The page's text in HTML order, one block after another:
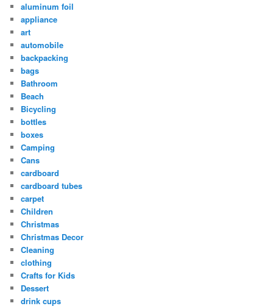
aluminum foil
appliance
art
automobile
backpacking
bags
Bathroom
Beach
Bicycling
bottles
boxes
Camping
Cans
cardboard
cardboard tubes
carpet
Children
Christmas
Christmas Decor
Cleaning
clothing
Crafts for Kids
Dessert
drink cups